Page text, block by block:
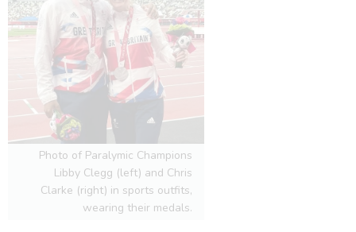
Photo of Paralymic Champions
Libby Clegg (left) and Chris
Clarke (right) in sports outfits,
wearing their medals.